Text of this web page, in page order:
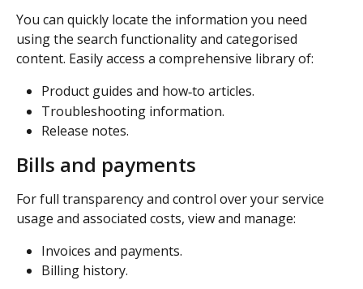
You can quickly locate the information you need
using the search functionality and categorised
content. Easily access a comprehensive library of:
Product guides and how‑to articles.
Troubleshooting information.
Release notes.
Bills and payments
For full transparency and control over your service
usage and associated costs, view and manage:
Invoices and payments.
Billing history.